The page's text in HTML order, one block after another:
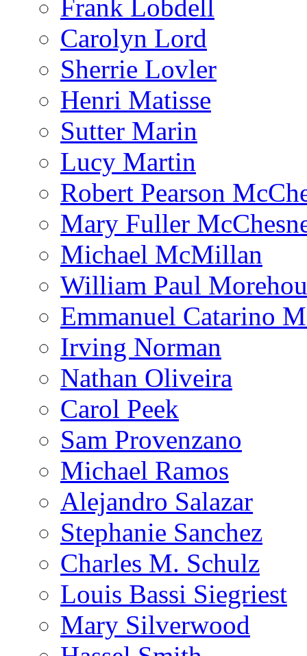
Frank Lobdell
Carolyn Lord
Sherrie Lovler
Henri Matisse
Sutter Marin
Lucy Martin
Robert Pearson
Mary Fuller
Michael McMillan
William Paul
Emmanuel Catarino
Irving Norman
Nathan Oliveira
Carol Peek
Sam Provenzano
Michael Ramos
Alejandro Salazar
Stephanie Sanchez
Charles M. Schulz
Louis Bassi Siegriest
Mary Silverwood